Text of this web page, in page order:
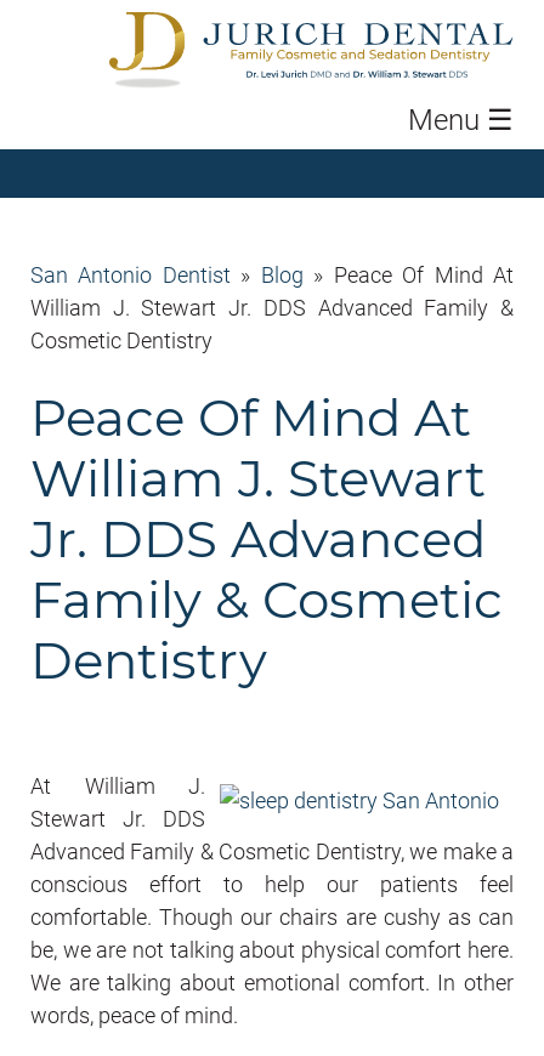
Menu ☰
San Antonio Dentist » Blog » Peace Of Mind At
William J. Stewart Jr. DDS Advanced Family &
Cosmetic Dentistry
Peace Of Mind At
William J. Stewart
Jr. DDS Advanced
Family & Cosmetic
Dentistry
At William J.
Stewart Jr. DDS
Advanced Family & Cosmetic Dentistry, we make a
conscious effort to help our patients feel
comfortable. Though our chairs are cushy as can
be, we are not talking about physical comfort here.
We are talking about emotional comfort. In other
words, peace of mind.